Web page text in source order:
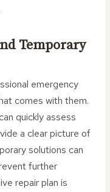
Temporary
emergency
comes with them.
quickly assess
a clear picture of
solutions can
further
repair plan is